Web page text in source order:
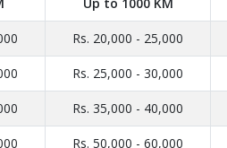
Rs. 20,000 - 25,000
Rs. 25,000 - 30,000
Rs. 35,000 - 40,000
Rs. 50,000 - 60,000